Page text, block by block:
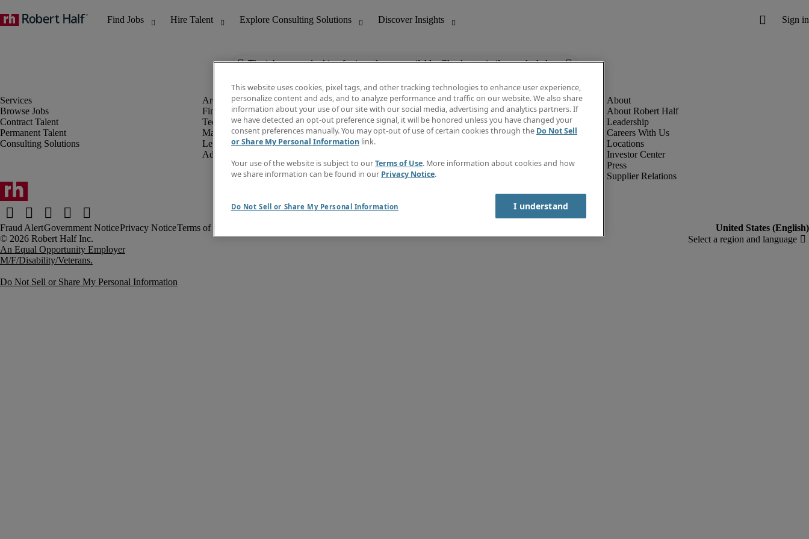
The job you are looking for is no longer available. Check out similar results below.
Browse Jobs
Contract Talent
Permanent Talent
Consulting Solutions
Finance & Accounting
Technology
Marketing & Creative
Legal
Administrative & Customer Support
Discover Insights
Invoice
Job Directory
Create a job alert
Contact Us
About Robert Half
Leadership
Careers With Us
Locations
Investor Center
Press
Supplier Relations
Fraud AlertGovernment NoticePrivacy NoticeTerms of Use
An Equal Opportunity Employer
M/F/Disability/Veterans.
Do Not Sell or Share My Personal Information
This website uses cookies, pixel tags, and other tracking technologies to enhance user experience,
personalize content and ads, and to analyze performance and traffic on our website. We also share
information about your use of our site with our social media, advertising and analytics partners. If
we have detected an opt-out preference signal, it will be honored unless you have changed your
consent preferences manually. You may opt-out of use of certain cookies through the Do Not Sell
or Share My Personal Information link.
Your use of the website is subject to ourTerms of Use. More information about cookies and how
we share information can be found in our Privacy Notice.
Do Not Sell or Share My Personal Information I understand